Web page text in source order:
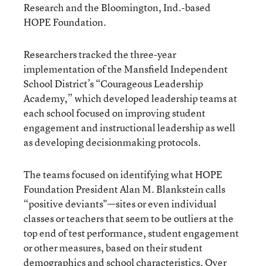
Research and the Bloomington, Ind.-based
HOPE Foundation.
Researchers tracked the three-year
implementation of the Mansfield Independent
School District’s “Courageous Leadership
Academy,” which developed leadership teams at
each school focused on improving student
engagement and instructional leadership as well
as developing decisionmaking protocols.
The teams focused on identifying what HOPE
Foundation President Alan M. Blankstein calls
“positive deviants"—sites or even individual
classes or teachers that seem to be outliers at the
top end of test performance, student engagement
or other measures, based on their student
demographics and school characteristics. Over